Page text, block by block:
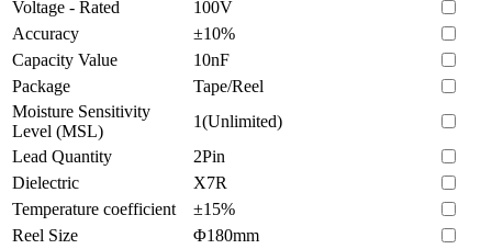
Voltage - Rated
100V
Accuracy
±10%
Capacity Value
10nF
Package
Tape/Reel
Moisture Sensitivity
Level (MSL)
1(Unlimited)
Lead Quantity
2Pin
Dielectric
X7R
Temperature coefficient
±15%
Reel Size
Φ180mm